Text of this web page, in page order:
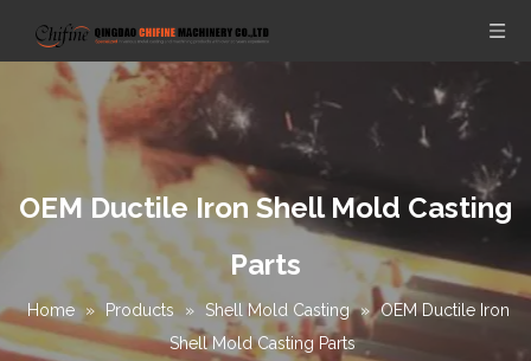
OEM Ductile Iron Shell Mold Casting
Parts
Home » Products » Shell Mold Casting » OEM Ductile Iron
Shell Mold Casting Parts